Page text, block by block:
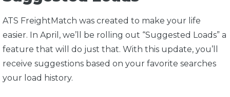
ATS FreightMatch was created to make your life
easier. In April, we’ll be rolling out “Suggested Loads” a
feature that will do just that. With this update, you’ll
receive suggestions based on your favorite searches
your load history.